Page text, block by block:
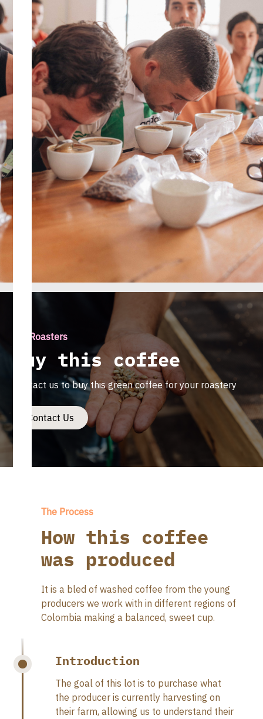
For Roasters
Buy this coffee
Contact us to buy this green coffee for your roastery
Contact Us
The Process
How this coffee
was produced
It is a bled of washed coffee from the young
producers we work with in different regions of
Colombia making a balanced, sweet cup.
Introduction
The goal of this lot is to purchase what
the producer is currently harvesting on
their farm, allowing us to understand their